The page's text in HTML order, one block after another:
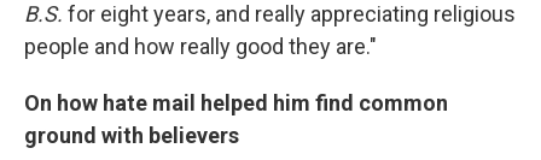
B.S. for eight years, and really appreciating religious
people and how really good they are."
On how hate mail helped him find common
ground with believers